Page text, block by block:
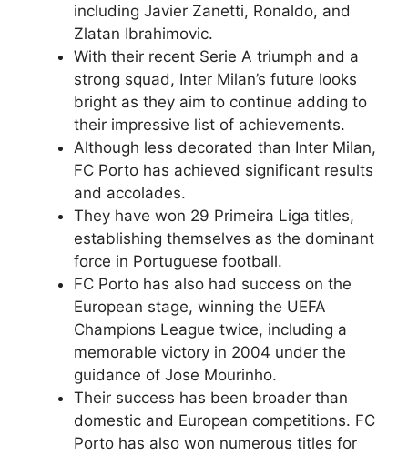
including Javier Zanetti, Ronaldo, and
Zlatan Ibrahimovic.
With their recent Serie A triumph and a
strong squad, Inter Milan’s future looks
bright as they aim to continue adding to
their impressive list of achievements.
Although less decorated than Inter Milan,
FC Porto has achieved significant results
and accolades.
They have won 29 Primeira Liga titles,
establishing themselves as the dominant
force in Portuguese football.
FC Porto has also had success on the
European stage, winning the UEFA
Champions League twice, including a
memorable victory in 2004 under the
guidance of Jose Mourinho.
Their success has been broader than
domestic and European competitions. FC
Porto has also won numerous titles for